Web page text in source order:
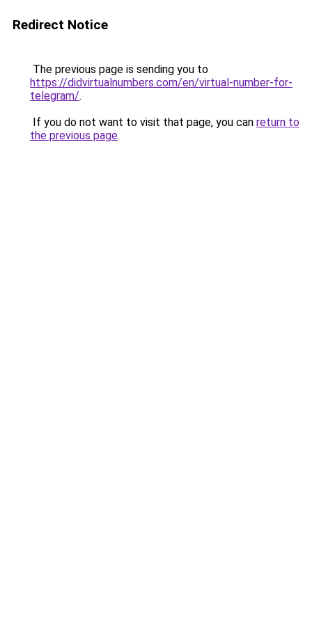
Redirect Notice
The previous page is sending you to
https://didvirtualnumbers.com/en/virtual-number-for-
telegram/.
If you do not want to visit that page, you can return to
the previous page.